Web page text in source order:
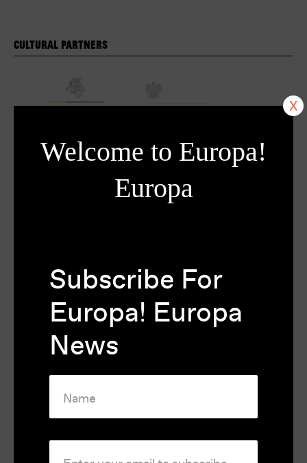
Cultural Partners
Festival Partners
Welcome to Europa!
Europa
Subscribe For
Europa! Europa
News